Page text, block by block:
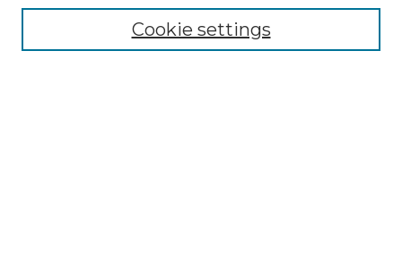
Cookie settings